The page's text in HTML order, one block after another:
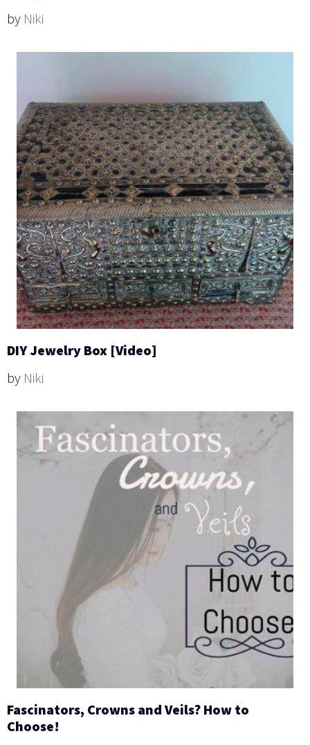
by Niki
DIY Jewelry Box [Video]
by Niki
Fascinators, Crowns and Veils? How to
Choose!